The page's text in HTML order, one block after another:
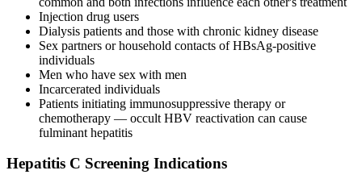
Injection drug users
Dialysis patients and those with chronic kidney disease
Sex partners or household contacts of HBsAg-positive
individuals
Men who have sex with men
Incarcerated individuals
Patients initiating immunosuppressive therapy or
chemotherapy — occult HBV reactivation can cause
fulminant hepatitis
Hepatitis C Screening Indications